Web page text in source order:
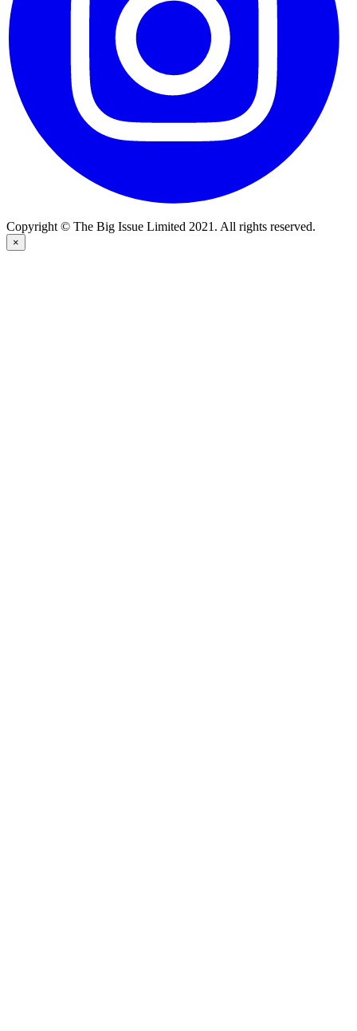
Copyright © The Big Issue Limited 2021. All rights reserved.
×